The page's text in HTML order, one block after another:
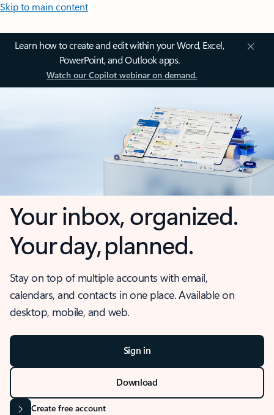
Skip to main content
Learn how to create and edit within your Word, Excel,
PowerPoint, and Outlook apps.
Watch our Copilot webinar on demand.
Your inbox, organized.
Your day, planned.
Stay on top of multiple accounts with email,
calendars, and contacts in one place. Available on
desktop, mobile, and web.
Sign in
Download
Create free account